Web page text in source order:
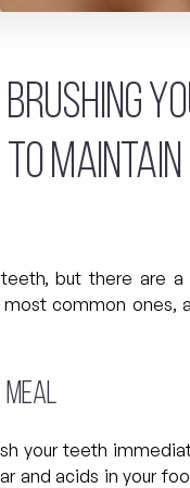
but there are
common ones,
your teeth
and acids in your